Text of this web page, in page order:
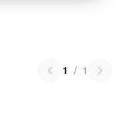
1 / 1